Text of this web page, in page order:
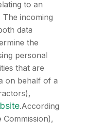
to an
The incoming
data
the
personal
that are
on behalf of a
.According
Commission),